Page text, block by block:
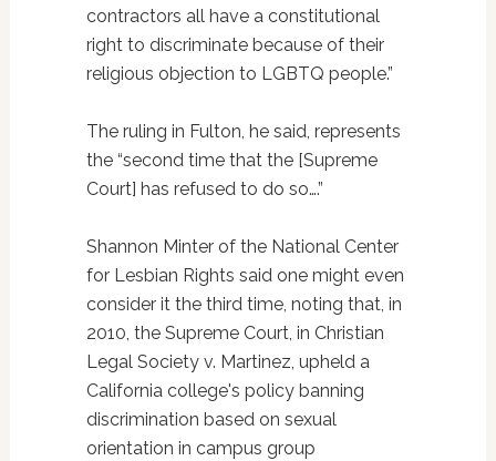
contractors all have a constitutional
right to discriminate because of their
religious objection to LGBTQ people.”
The ruling in Fulton, he said, represents
the “second time that the [Supreme
Court] has refused to do so….”
Shannon Minter of the National Center
for Lesbian Rights said one might even
consider it the third time, noting that, in
2010, the Supreme Court, in Christian
Legal Society v. Martinez, upheld a
California college's policy banning
discrimination based on sexual
orientation in campus group